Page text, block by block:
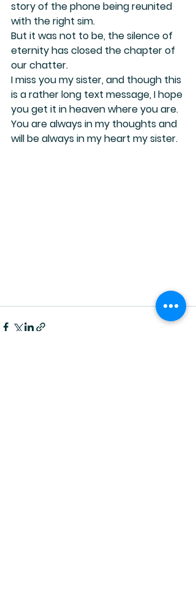
story of the phone being reunited
with the right sim.
But it was not to be, the silence of
eternity has closed the chapter of
our chatter.
I miss you my sister, and though this
is a rather long text message, I hope
you get it in heaven where you are.
You are always in my thoughts and
will be always in my heart my sister.